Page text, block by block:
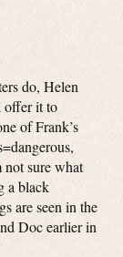
do, Helen
offer it to
of Frank’s
not sure what
a black
are seen in the
Doc earlier in